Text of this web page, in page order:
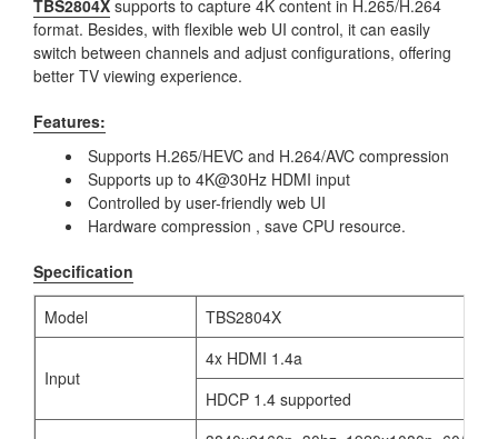
TBS2804X supports to capture 4K content in H.265/H.264
format. Besides, with flexible web UI control, it can easily
switch between channels and adjust configurations, offering
better TV viewing experience.
Features:
Supports H.265/HEVC and H.264/AVC compression
Supports up to 4K@30Hz HDMI input
Controlled by user-friendly web UI
Hardware compression , save CPU resource.
Specification
Model TBS2804X
Input
4x HDMI 1.4a
HDCP 1.4 supported